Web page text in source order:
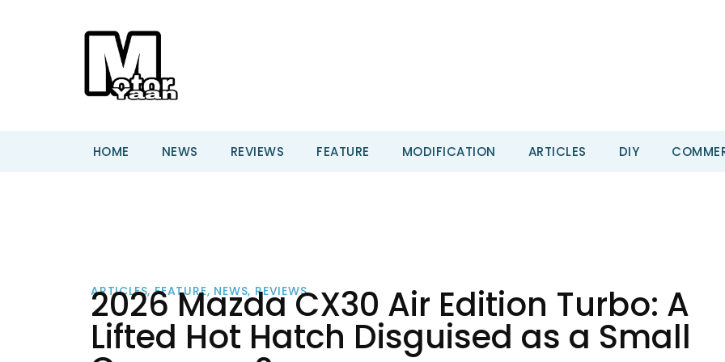
HOME NEWS REVIEWS FEATURE MODIFICATION ARTICLES DIY
ARTICLES,FEATURE, NEWS, REVIEWS
2026 Mazda CX30 Air Edition Turbo: A
Lifted Hot Hatch Disguised as a Small